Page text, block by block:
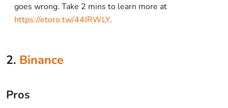
goes wrong. Take 2 mins to learn more at
https://etoro.tw/44JRWLY.
2. Binance
Pros